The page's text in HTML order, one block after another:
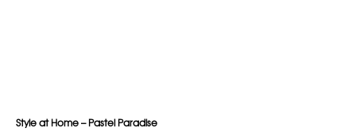
Style at Home – Pastel Paradise